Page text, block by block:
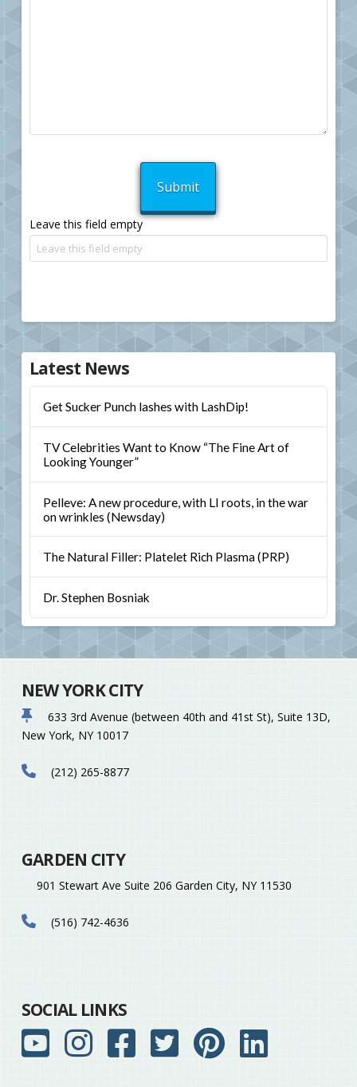
Leave this field empty
Latest News
Get Sucker Punch lashes with LashDip!
TV Celebrities Want to Know “The Fine Art of
Looking Younger”
Pelleve: A new procedure, with LI roots, in the war
on wrinkles (Newsday)
The Natural Filler: Platelet Rich Plasma (PRP)
Dr. Stephen Bosniak
NEW YORK CITY
633 3rd Avenue (between 40th and 41st St), Suite 13D,
New York, NY 10017
(212) 265-8877
GARDEN CITY
901 Stewart Ave Suite 206 Garden City, NY 11530
(516) 742-4636
SOCIAL LINKS